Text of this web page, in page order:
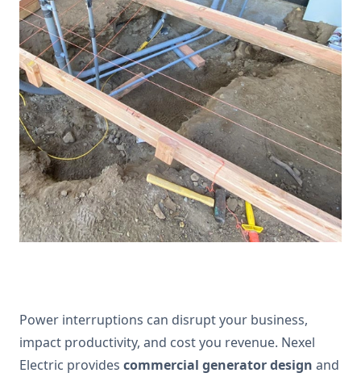
Power interruptions can disrupt your business,
impact productivity, and cost you revenue. Nexel
Electric provides commercial generator design and